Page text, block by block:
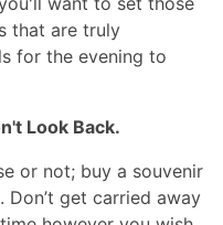
that are truly
for the evening to
Look Back.
or not; buy a souvenir
get carried away